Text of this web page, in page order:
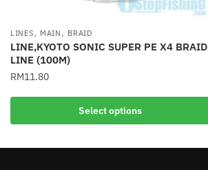
LINES, MAIN , BRAID
LINE,KYOTO SONIC SUPER PE X4 BRAID
LINE (100M)
RM11.80
Select options
This
multiple